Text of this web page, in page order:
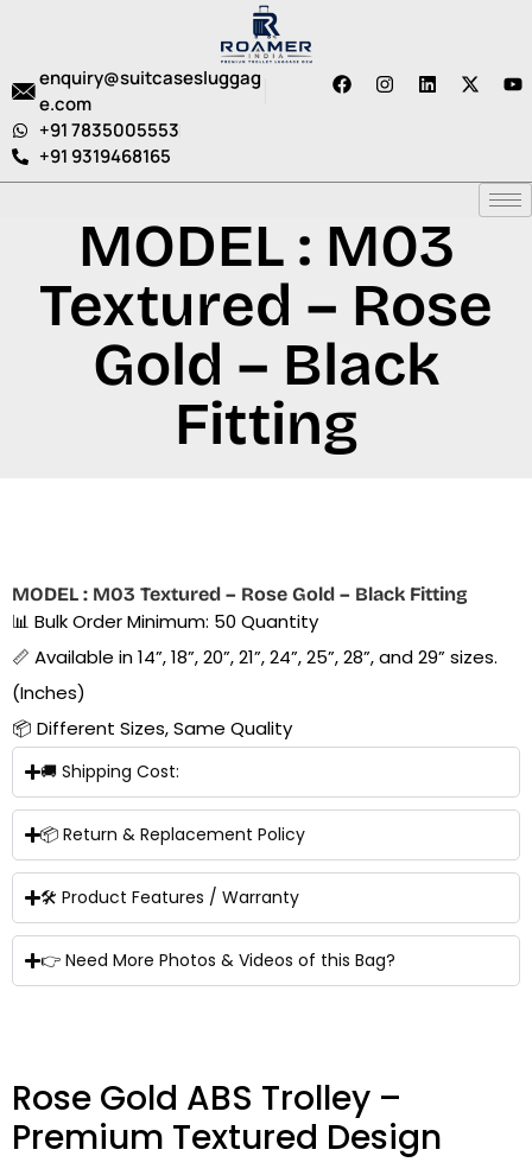
enquiry@suitcasesluggag
e.com
+91 7835005553
+91 9319468165
MODEL : M03
Textured – Rose
Gold – Black
Fitting
MODEL : M03 Textured – Rose Gold – Black Fitting
📊 Bulk Order Minimum: 50 Quantity
📏 Available in 14”, 18”, 20”, 21”, 24”, 25”, 28”, and 29” sizes.
(Inches)
📦 Different Sizes, Same Quality
🚚 Shipping Cost:
📦 Return & Replacement Policy
🛠 Product Features / Warranty
👉 Need More Photos & Videos of this Bag?
Rose Gold ABS Trolley –
Premium Textured Design